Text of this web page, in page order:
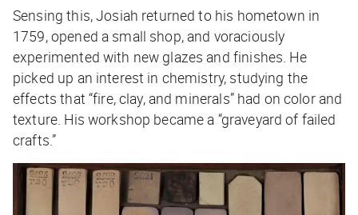
Sensing this, Josiah returned to his hometown in
1759, opened a small shop, and voraciously
experimented with new glazes and finishes. He
picked up an interest in chemistry, studying the
effects that “fire, clay, and minerals” had on color and
texture. His workshop became a “graveyard of failed
crafts.”